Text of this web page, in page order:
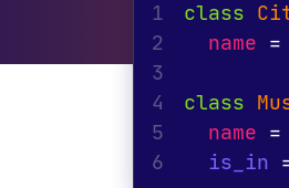
1 class
2
name =
3
4
class
5
name =
6
is_in